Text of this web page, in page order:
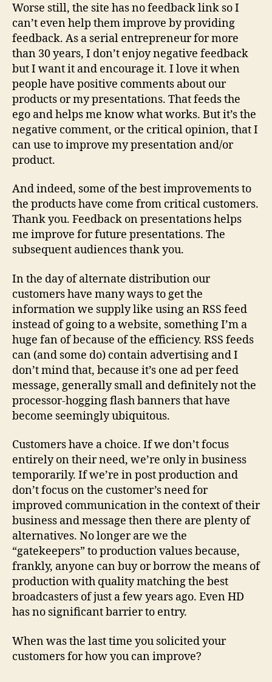
Worse still, the site has no feedback link so I
can’t even help them improve by providing
feedback. As a serial entrepreneur for more
than 30 years, I don’t enjoy negative feedback
but I want it and encourage it. I love it when
people have positive comments about our
products or my presentations. That feeds the
ego and helps me know what works. But it’s the
negative comment, or the critical opinion, that I
can use to improve my presentation and/or
product.
And indeed, some of the best improvements to
the products have come from critical customers.
Thank you. Feedback on presentations helps
me improve for future presentations. The
subsequent audiences thank you.
In the day of alternate distribution our
customers have many ways to get the
information we supply like using an RSS feed
instead of going to a website, something I’m a
huge fan of because of the efficiency. RSS feeds
can (and some do) contain advertising and I
don’t mind that, because it’s one ad per feed
message, generally small and definitely not the
processor-hogging flash banners that have
become seemingly ubiquitous.
Customers have a choice. If we don’t focus
entirely on their need, we’re only in business
temporarily. If we’re in post production and
don’t focus on the customer’s need for
improved communication in the context of their
business and message then there are plenty of
alternatives. No longer are we the
“gatekeepers” to production values because,
frankly, anyone can buy or borrow the means of
production with quality matching the best
broadcasters of just a few years ago. Even HD
has no significant barrier to entry.
When was the last time you solicited your
customers for how you can improve?